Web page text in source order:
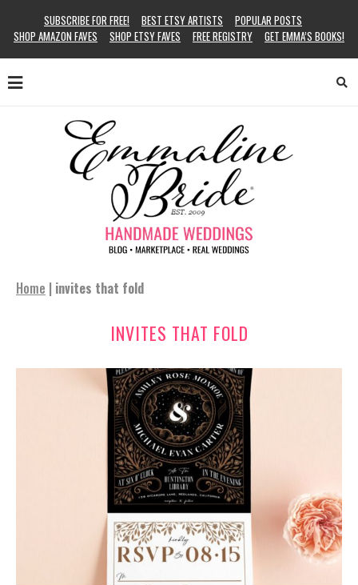
SUBSCRIBE FOR FREE! BEST ETSY ARTISTS
POPULAR POSTS
SHOP AMAZON FAVES
SHOP ETSY FAVES FREE REGISTRY GET EMMA’S BOOKS!
Home | invites that fold
INVITES THAT FOLD